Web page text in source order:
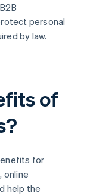
personal
by law.
of
for
online
help the